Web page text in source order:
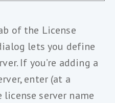
of the License
lets you define
If you’re adding a
enter (at a
server name